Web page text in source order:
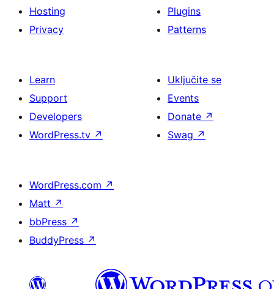
Hosting
Privacy
Plugins
Patterns
Learn
Support
Developers
WordPress.tv ↗
Uključite se
Events
Donate ↗
Swag ↗
WordPress.com ↗
Matt ↗
bbPress ↗
BuddyPress ↗